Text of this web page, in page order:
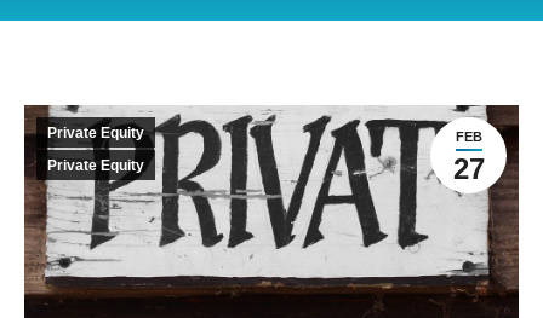
FEB
27
Private Equity
Private Equity